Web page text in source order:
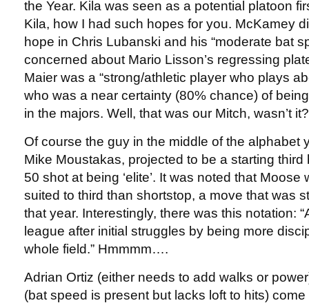
the Year. Kila was seen as a potential platoon
Kila, how I had such hopes for you. McKamey
hope in Chris Lubanski and his “moderate bat
concerned about Mario Lisson’s regressing
Maier was a “strong/athletic player who plays
who was a near certainty (80% chance) of
in the majors. Well, that was our Mitch, wasn’t it?
Of course the guy in the middle of the alphabet
Mike Moustakas, projected to be a starting
50 shot at being ‘elite’. It was noted that Moose
suited to third than shortstop, a move that was
that year. Interestingly, there was this notation:
league after initial struggles by being more
whole field.” Hmmmm….
Adrian Ortiz (either needs to add walks or
(bat speed is present but lacks loft to hits)